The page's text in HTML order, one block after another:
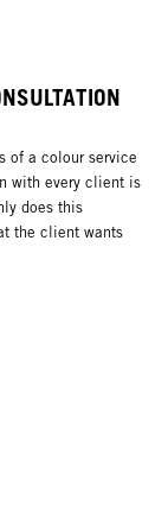
of a colour service
with every client is
does this
the client wants